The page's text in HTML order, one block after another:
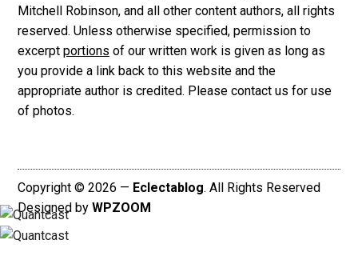
Mitchell Robinson, and all other content authors, all rights
reserved. Unless otherwise specified, permission to
excerpt portions of our written work is given as long as
you provide a link back to this website and the
appropriate author is credited. Please contact us for use
of photos.
Copyright © 2026 — Eclectablog. All Rights Reserved
Designed by WPZOOM